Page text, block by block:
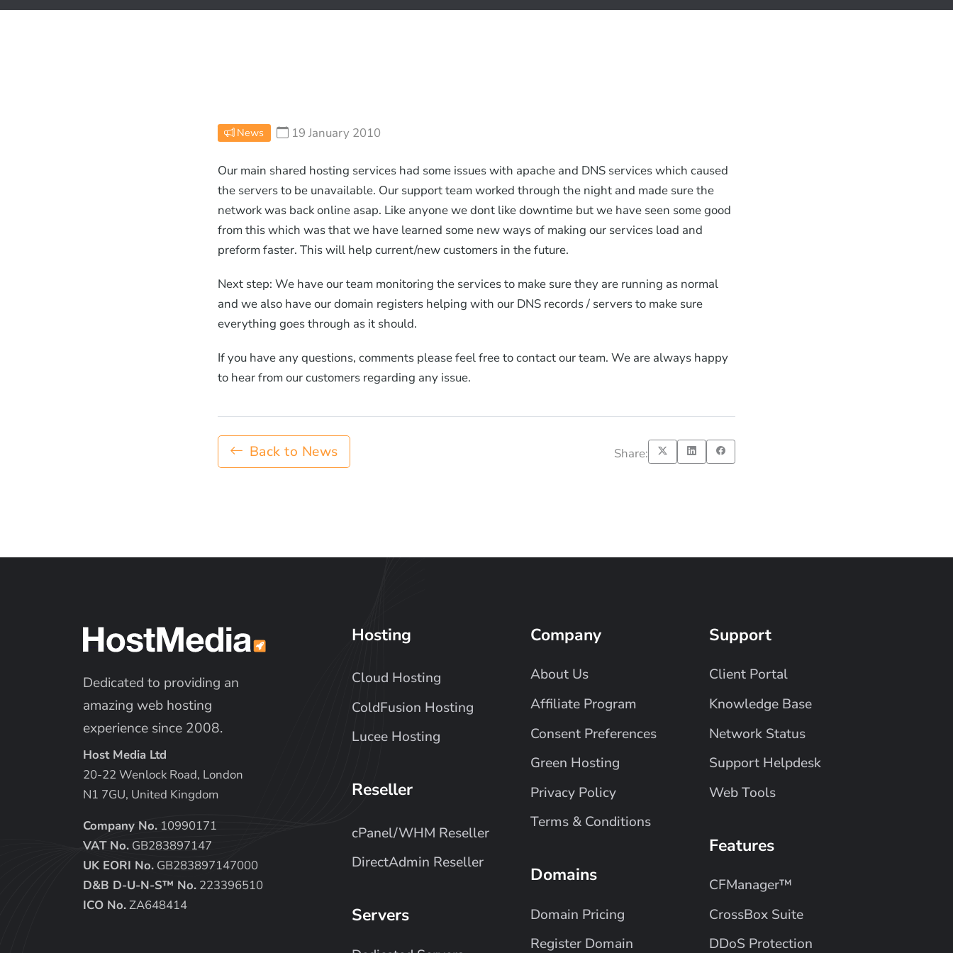
News 19 January 2010
Our main shared hosting services had some issues with apache and DNS services which caused
the servers to be unavailable. Our support team worked through the night and made sure the
network was back online asap. Like anyone we dont like downtime but we have seen some good
from this which was that we have learned some new ways of making our services load and
preform faster. This will help current/new customers in the future.
Next step: We have our team monitoring the services to make sure they are running as normal
and we also have our domain registers helping with our DNS records / servers to make sure
everything goes through as it should.
If you have any questions, comments please feel free to contact our team. We are always happy
to hear from our customers regarding any issue.
Back to News Share:
Dedicated to providing an
amazing web hosting
experience since 2008.
Host Media Ltd
20-22 Wenlock Road, London
N1 7GU, United Kingdom
Company No. 10990171
VAT No. GB283897147
UK EORI No. GB283897147000
D&B D-U-N-S™ No. 223396510
ICO No.ZA648414
Hosting
Cloud Hosting
ColdFusion Hosting
Lucee Hosting
Reseller
cPanel/WHM Reseller
DirectAdmin Reseller
Servers
Company
About Us
Affiliate Program
Consent Preferences
Green Hosting
Privacy Policy
Terms & Conditions
Domains
Domain Pricing
Register Domain
Support
Client Portal
Knowledge Base
Network Status
Support Helpdesk
Web Tools
Features
CFManager™
CrossBox Suite
DDoS Protection